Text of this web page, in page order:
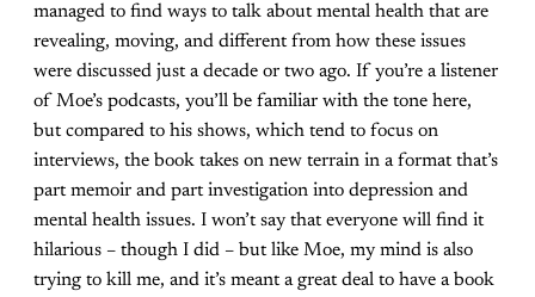
managed to find ways to talk about mental health that are
revealing, moving, and different from how these issues
were discussed just a decade or two ago. If you’re a listener
of Moe’s podcasts, you’ll be familiar with the tone here,
but compared to his shows, which tend to focus on
interviews, the book takes on new terrain in a format that’s
part memoir and part investigation into depression and
mental health issues. I won’t say that everyone will find it
hilarious – though I did – but like Moe, my mind is also
trying to kill me, and it’s meant a great deal to have a book